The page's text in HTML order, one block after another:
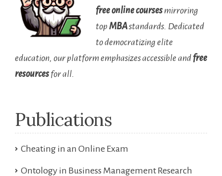
free online courses mirroring
top MBAstandards. Dedicated
to democratizing elite
education, our platform emphasizes accessible and free
resources for all.
Publications
Cheating in an Online Exam
Ontology in Business Management Research